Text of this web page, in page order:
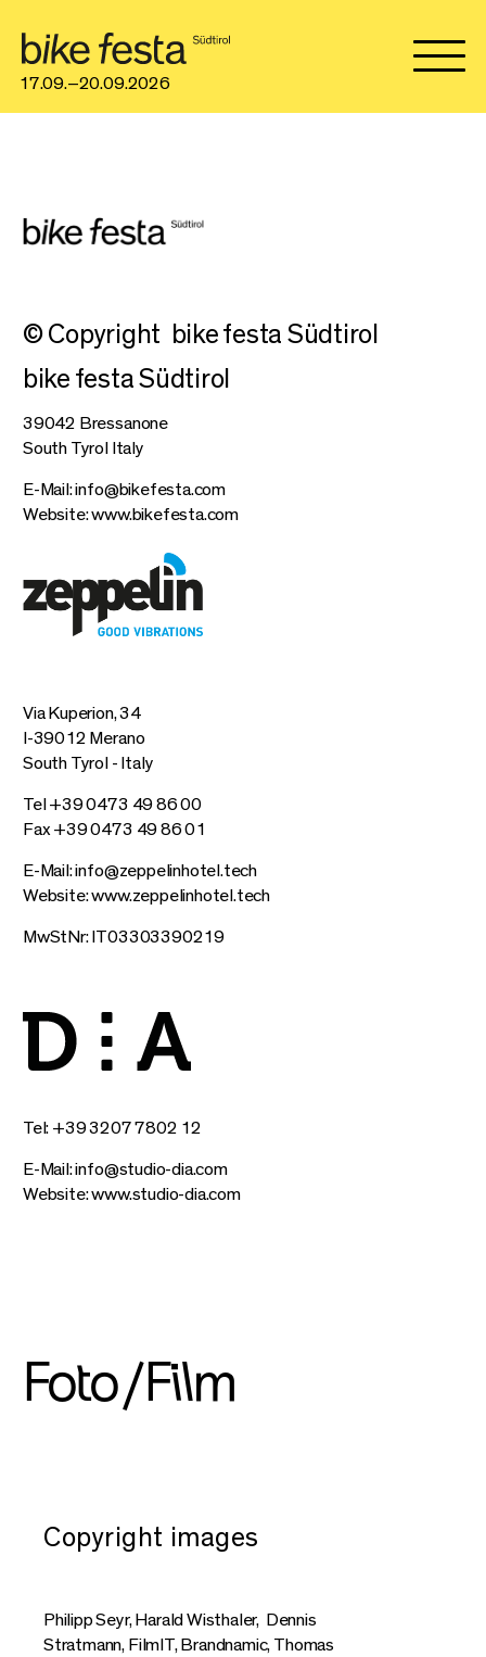
17.09.–20.09.2026
© Copyright bike festa Südtirol
bike festa Südtirol
39042 Bressanone
South Tyrol Italy
E-Mail:info@bikefesta.com
Website:www.bikefesta.com
Via Kuperion, 34
I-39012 Merano
South Tyrol - Italy
Tel +39 0473 49 86 00
Fax +39 0473 49 86 01
E-Mail:info@zeppelinhotel.tech
Website:www.zeppelinhotel.tech
MwStNr: IT03303390219
Tel: +39 3207 7802 12
E-Mail:info@studio-dia.com
Website:www.studio-dia.com
Foto/Film
Copyright images
Philipp Seyr, Harald Wisthaler, Dennis
Stratmann, FilmIT, Brandnamic, Thomas